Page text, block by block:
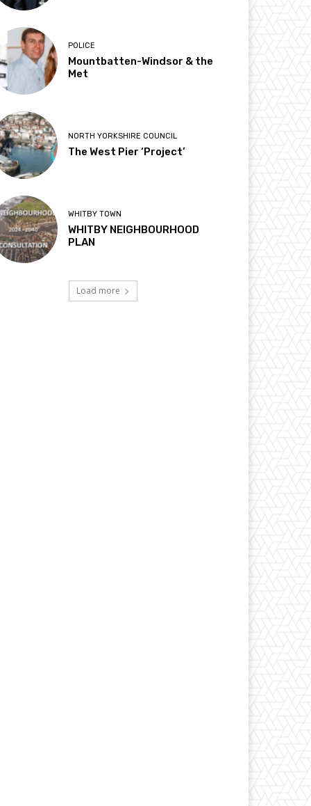
POLICE
Mountbatten-Windsor & the
Met
NORTH YORKSHIRE COUNCIL
The West Pier ‘Project’
WHITBY TOWN
WHITBY NEIGHBOURHOOD
PLAN
Load more